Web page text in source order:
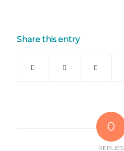
Share this entry
0
REPLIES